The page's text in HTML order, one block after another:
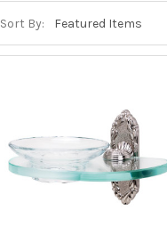
Sort By: